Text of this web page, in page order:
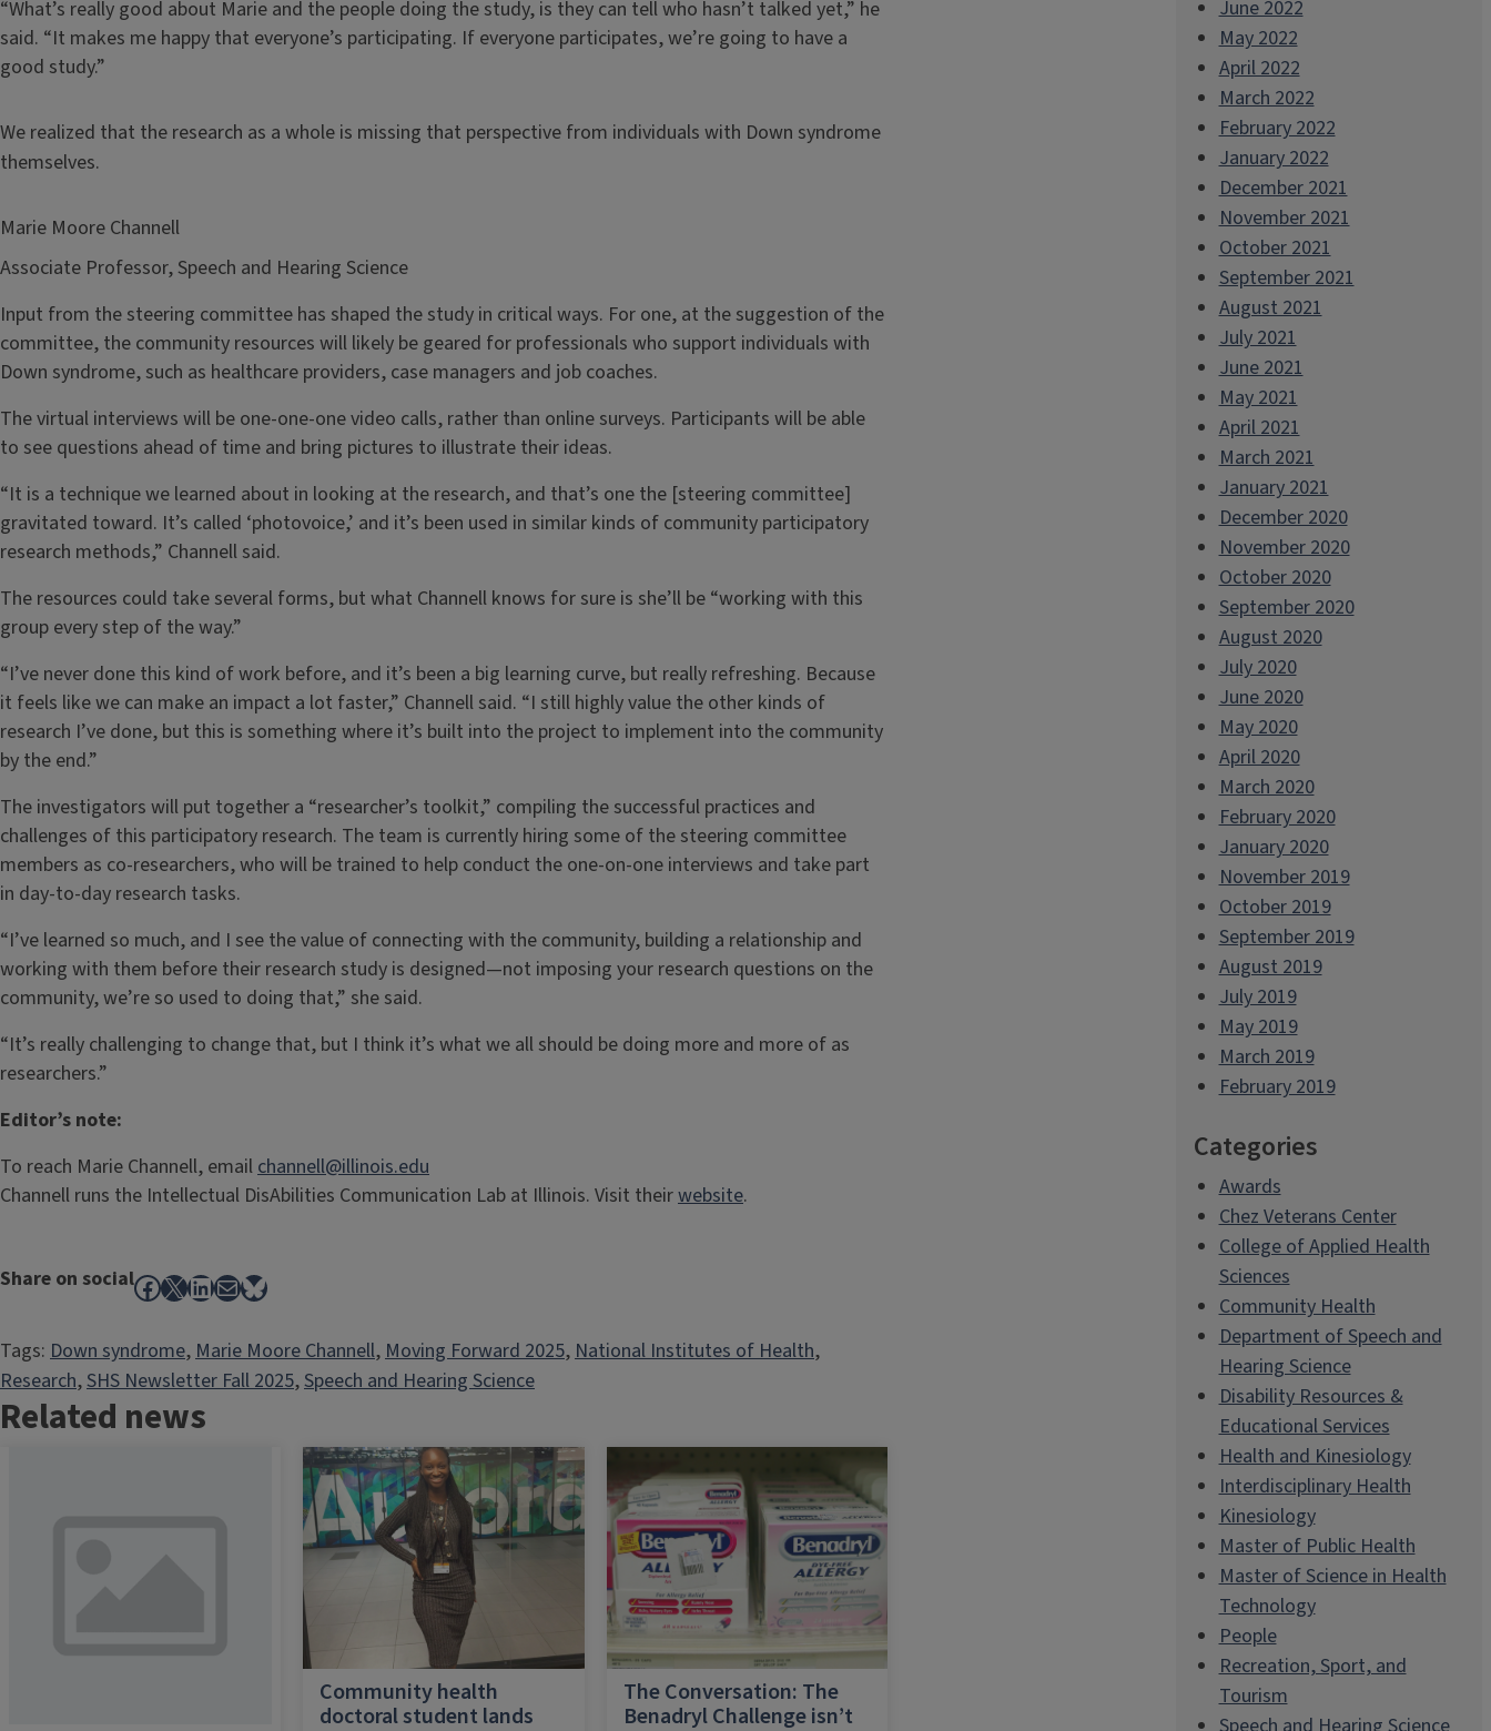
“What’s really good about Marie and the people doing the study, is they can tell who hasn’t talked yet,” he
said. “It makes me happy that everyone’s participating. If everyone participates, we’re going to have a
good study.”
We realized that the research as a whole is missing that perspective from individuals with Down syndrome
themselves.
Marie Moore Channell
Associate Professor, Speech and Hearing Science
Input from the steering committee has shaped the study in critical ways. For one, at the suggestion of the
committee, the community resources will likely be geared for professionals who support individuals with
Down syndrome, such as healthcare providers, case managers and job coaches.
The virtual interviews will be one-one-one video calls, rather than online surveys. Participants will be able
to see questions ahead of time and bring pictures to illustrate their ideas.
“It is a technique we learned about in looking at the research, and that’s one the [steering committee]
gravitated toward. It’s called ‘photovoice,’ and it’s been used in similar kinds of community participatory
research methods,” Channell said.
The resources could take several forms, but what Channell knows for sure is she’ll be “working with this
group every step of the way.”
“I’ve never done this kind of work before, and it’s been a big learning curve, but really refreshing. Because
it feels like we can make an impact a lot faster,” Channell said. “I still highly value the other kinds of
research I’ve done, but this is something where it’s built into the project to implement into the community
by the end.”
The investigators will put together a “researcher’s toolkit,” compiling the successful practices and
challenges of this participatory research. The team is currently hiring some of the steering committee
members as co-researchers, who will be trained to help conduct the one-on-one interviews and take part
in day-to-day research tasks.
“I’ve learned so much, and I see the value of connecting with the community, building a relationship and
working with them before their research study is designed—not imposing your research questions on the
community, we’re so used to doing that,” she said.
“It’s really challenging to change that, but I think it’s what we all should be doing more and more of as
researchers.”
Editor’s note:
To reach Marie Channell, emailchannell@illinois.edu
Channell runs the Intellectual DisAbilities Communication Lab at Illinois. Visit theirwebsite.
Share on socialFacebook
X LinkedIn
MailBluesky
Tags: Down syndrome, Marie Moore Channell, Moving Forward 2025, National Institutes of Health
Research, SHS Newsletter Fall 2025, Speech and Hearing Science
Related news
Community health
doctoral student lands
The Conversation: The
Benadryl Challenge isn’t
June 2022
May 2022
April 2022
March 2022
February 2022
January 2022
December 2021
November 2021
October 2021
September 2021
August 2021
July 2021
June 2021
May 2021
April 2021
March 2021
January 2021
December 2020
November 2020
October 2020
September 2020
August 2020
July 2020
June 2020
May 2020
April 2020
March 2020
February 2020
January 2020
November 2019
October 2019
September 2019
August 2019
July 2019
May 2019
March 2019
February 2019
Categories
Awards
Chez Veterans Center
College of Applied Health
Sciences
Community Health
Department of Speech and
Hearing Science
Disability Resources &
Educational Services
Health and Kinesiology
Interdisciplinary Health
Kinesiology
Master of Public Health
Master of Science in Health
Technology
People
Recreation, Sport, and
Tourism